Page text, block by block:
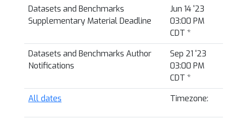
Datasets and Benchmarks
Supplementary Material Deadline
Jun 14 '23
03:00 PM
CDT *
Datasets and Benchmarks Author
Notifications
Sep 21 '23
03:00 PM
CDT *
All dates
Timezone: